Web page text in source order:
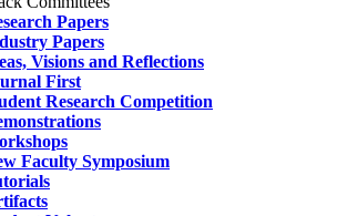
Papers
Papers
Visions and Reflections
First
Research Competition
Faculty Symposium